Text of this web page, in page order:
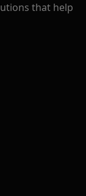
that help